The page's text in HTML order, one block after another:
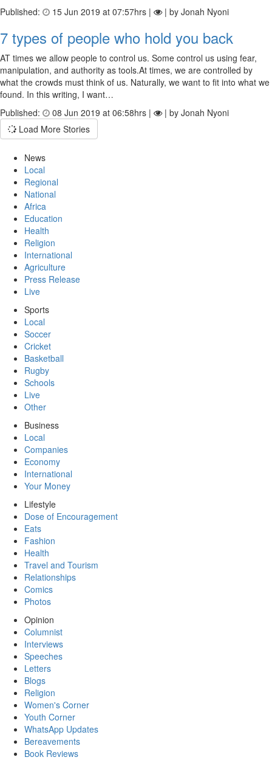
Published:
15 Jun 2019 at 07:57hrs | | by Jonah Nyoni
7 types of people who hold you back
AT times we allow people to control us. Some control us using fear,
manipulation, and authority as tools.At times, we are controlled by
what the crowds must think of us. Naturally, we want to fit into what we
found. In this writing, I want…
Published:
08 Jun 2019 at 06:58hrs |
| by Jonah Nyoni
Load More Stories
News
Local
Regional
National
Africa
Education
Health
Religion
International
Agriculture
Press Release
Live
Sports
Local
Soccer
Cricket
Basketball
Rugby
Schools
Live
Other
Business
Local
Companies
Economy
International
Your Money
Lifestyle
Dose of Encouragement
Eats
Fashion
Health
Travel and Tourism
Relationships
Comics
Photos
Opinion
Columnist
Interviews
Speeches
Letters
Blogs
Religion
Women's Corner
Youth Corner
WhatsApp Updates
Bereavements
Book Reviews